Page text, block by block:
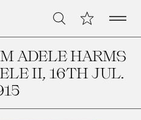
Search My CollectionOpen
ADELE HARMS
II, 16TH JUL.